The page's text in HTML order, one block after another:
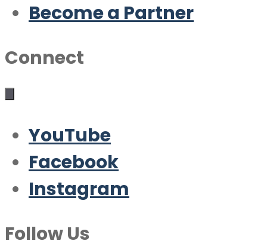
Become a Partner
Connect
YouTube
Facebook
Instagram
Follow Us